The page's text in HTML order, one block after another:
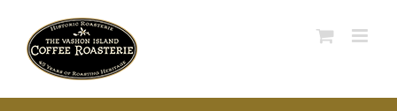
content